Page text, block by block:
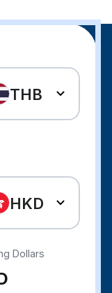
THB
HKD
Dollars